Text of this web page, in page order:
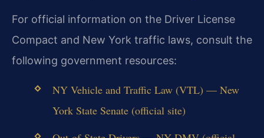
For official information on the Driver License
Compact and New York traffic laws, consult the
following government resources:
NY Vehicle and Traffic Law (VTL) — New
York State Senate (official site)